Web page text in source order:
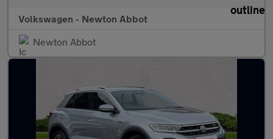
Volkswagen - Newton Abbot
Newton Abbot